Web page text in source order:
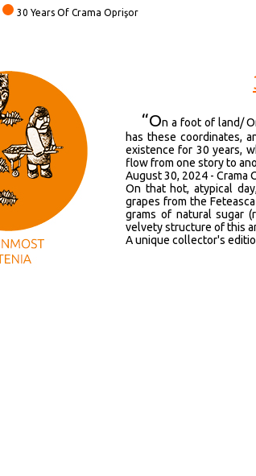
30 Years Of Crama Oprişor
“On a foot of land/
has these coordinates,
existence for 30 years,
flow from one story to
August 30, 2024 - Crama
On that hot, atypical
grapes from the
grams of natural sugar
velvety structure of this
A unique collector's